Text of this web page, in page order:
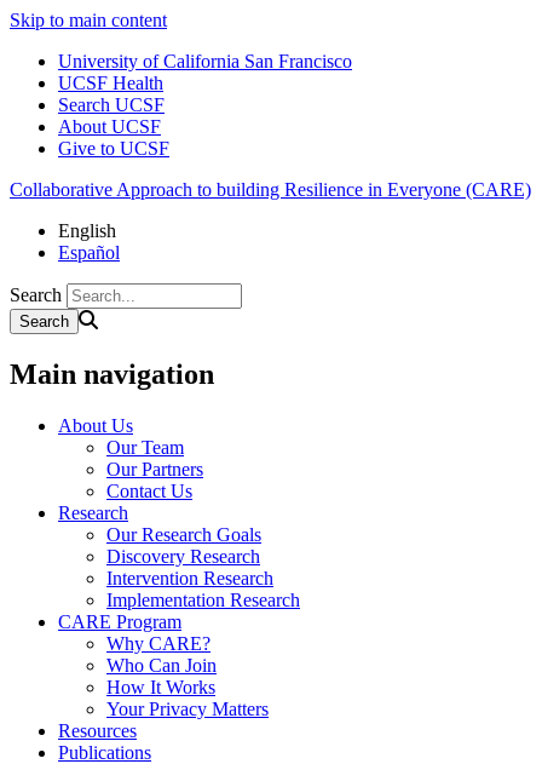
Skip to main content
University of California San Francisco
UCSF Health
Search UCSF
About UCSF
Give to UCSF
Collaborative Approach to building Resilience in Everyone (CARE)
English
Español
Search
Main navigation
About Us
Our Team
Our Partners
Contact Us
Research
Our Research Goals
Discovery Research
Intervention Research
Implementation Research
CARE Program
Why CARE?
Who Can Join
How It Works
Your Privacy Matters
Resources
Publications